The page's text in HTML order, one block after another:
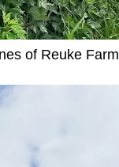
of Reuke Farm